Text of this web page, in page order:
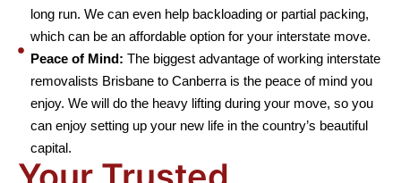
long run. We can even help backloading or partial packing,
which can be an affordable option for your interstate move.
Peace of Mind: The biggest advantage of working interstate
removalists Brisbane to Canberra is the peace of mind you
enjoy. We will do the heavy lifting during your move, so you
can enjoy setting up your new life in the country’s beautiful
capital.